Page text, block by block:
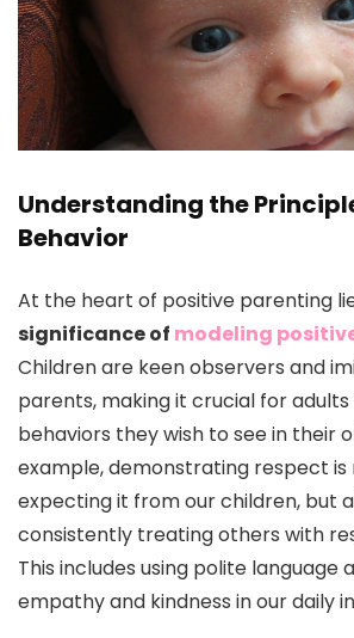
Understanding the
Behavior
At the heart of positive parenting
significance of modeling
Children are keen observers and
parents, making it crucial for
behaviors they wish to see in their
example, demonstrating respect is
expecting it from our children, but
consistently treating others with
This includes using polite language
empathy and kindness in our daily